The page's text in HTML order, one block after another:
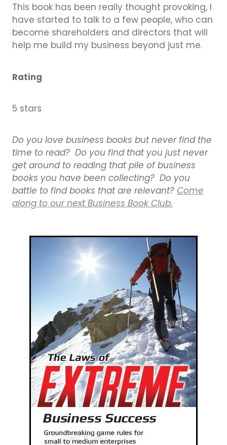
This book has been really thought provoking, I
have started to talk to a few people, who can
become shareholders and directors that will
help me build my business beyond just me.
Rating
5 stars
Do you love business books but never find the
time to read? Do you find that you just never
get around to reading that pile of business
books you have been collecting? Do you
battle to find books that are relevant?Come
along to our next Business Book Club.